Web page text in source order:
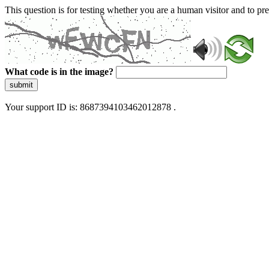
This question is for testing whether you are a human visitor and to
What code is in the image?
submit
Your support ID is: 8687394103462012878 .